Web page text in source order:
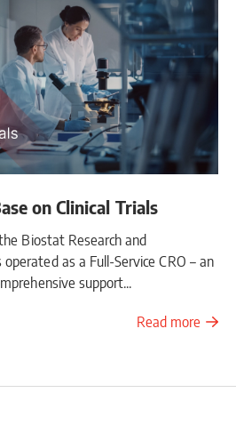
on Clinical Trials
Biostat Research and
as a Full-Service CRO – an
support...
Read more